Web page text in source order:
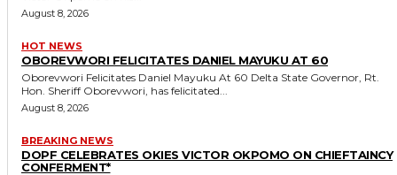
August 8, 2026
HOT NEWS
OBOREVWORI FELICITATES DANIEL MAYUKU AT 60
Oborevwori Felicitates Daniel Mayuku At 60 Delta State Governor, Rt.
Hon. Sheriff Oborevwori, has felicitated...
August 8, 2026
BREAKING NEWS
DOPF CELEBRATES OKIES VICTOR OKPOMO ON CHIEFTAINCY
CONFERMENT*